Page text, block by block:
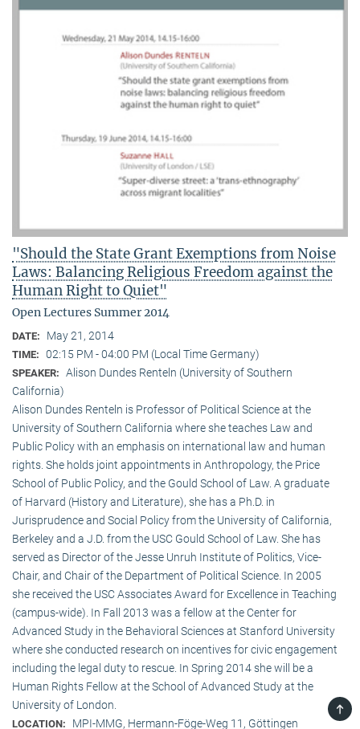
"Should the State Grant Exemptions from Noise
Laws: Balancing Religious Freedom against the
Human Right to Quiet"
Open Lectures Summer 2014
DATE: May 21, 2014
TIME: 02:15 PM - 04:00 PM (Local Time Germany)
SPEAKER: Alison Dundes Renteln (University of Southern
California)
Alison Dundes Renteln is Professor of Political Science at the
University of Southern California where she teaches Law and
Public Policy with an emphasis on international law and human
rights. She holds joint appointments in Anthropology, the Price
School of Public Policy, and the Gould School of Law. A graduate
of Harvard (History and Literature), she has a Ph.D. in
Jurisprudence and Social Policy from the University of California,
Berkeley and a J.D. from the USC Gould School of Law. She has
served as Director of the Jesse Unruh Institute of Politics, Vice-
Chair, and Chair of the Department of Political Science. In 2005
she received the USC Associates Award for Excellence in Teaching
(campus-wide). In Fall 2013 was a fellow at the Center for
Advanced Study in the Behavioral Sciences at Stanford University
where she conducted research on incentives for civic engagement
including the legal duty to rescue. In Spring 2014 she will be a
Human Rights Fellow at the School of Advanced Study at the
University of London.
LOCATION: MPI-MMG, Hermann-Föge-Weg 11, Göttingen
TOP